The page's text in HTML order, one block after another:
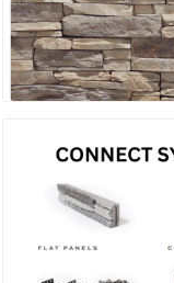
Concrete Mortar Colour
Cutting Tools
Drainage, Waterproofing
Accessories
Jointing Polymeric Sands
Measuring Tools